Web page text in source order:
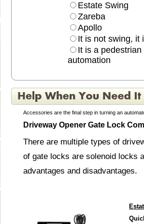
Estate Swing
Zareba
Apollo
It is not swing, it
It is a
automation
Accessories are the final step in turning an
Driveway Opener Gate Lock
There are multiple types of
of gate locks are solenoid locks
advantages and disadvantages.
of your gate opener. These are